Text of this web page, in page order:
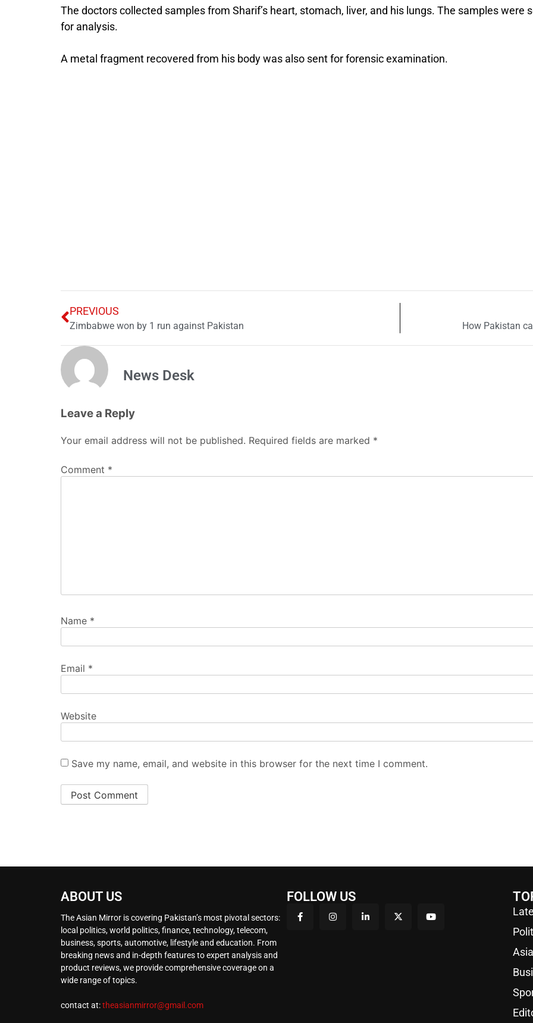
The doctors collected samples from Sharif’s heart, stomach, liver, and his lungs. The samples were
for analysis.
A metal fragment recovered from his body was also sent for forensic examination.
PREVIOUS
Zimbabwe won by 1 run against Pakistan How Pakistan
News Desk
Leave a Reply
Your email address will not be published. Required fields are marked *
Comment *
Name *
Email *
Website
Save my name, email, and website in this browser for the next time I comment.
ABOUT US
The Asian Mirror is covering Pakistan’s most pivotal sectors:
local politics, world politics, finance, technology, telecom,
business, sports, automotive, lifestyle and education. From
breaking news and in-depth features to expert analysis and
product reviews, we provide comprehensive coverage on a
wide range of topics.
contact at:theasianmirror@gmail.com
FOLLOW US